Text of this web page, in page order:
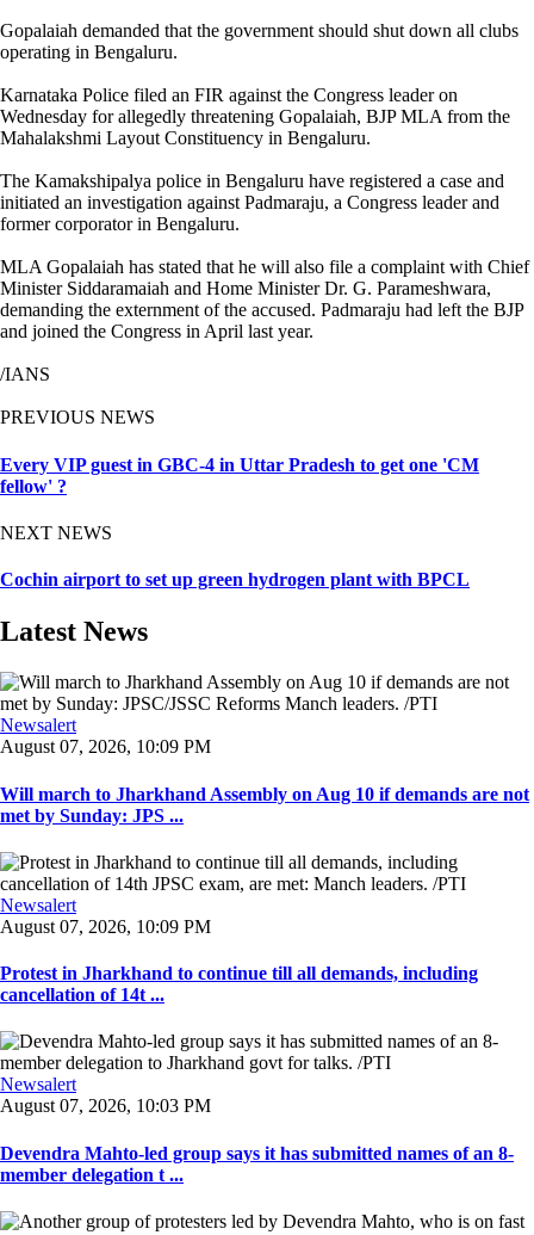
Gopalaiah demanded that the government should shut down all clubs
operating in Bengaluru.
Karnataka Police filed an FIR against the Congress leader on
Wednesday for allegedly threatening Gopalaiah, BJP MLA from the
Mahalakshmi Layout Constituency in Bengaluru.
The Kamakshipalya police in Bengaluru have registered a case and
initiated an investigation against Padmaraju, a Congress leader and
former corporator in Bengaluru.
MLA Gopalaiah has stated that he will also file a complaint with Chief
Minister Siddaramaiah and Home Minister Dr. G. Parameshwara,
demanding the externment of the accused. Padmaraju had left the BJP
and joined the Congress in April last year.
/IANS
PREVIOUS NEWS
Every VIP guest in GBC-4 in Uttar Pradesh to get one 'CM
fellow' ?
NEXT NEWS
Cochin airport to set up green hydrogen plant with BPCL
Latest News
Newsalert
August 07, 2026, 10:09 PM
Will march to Jharkhand Assembly on Aug 10 if demands are not
met by Sunday: JPS ...
Newsalert
August 07, 2026, 10:09 PM
Protest in Jharkhand to continue till all demands, including
cancellation of 14t ...
Newsalert
August 07, 2026, 10:03 PM
Devendra Mahto-led group says it has submitted names of an 8-
member delegation t ...